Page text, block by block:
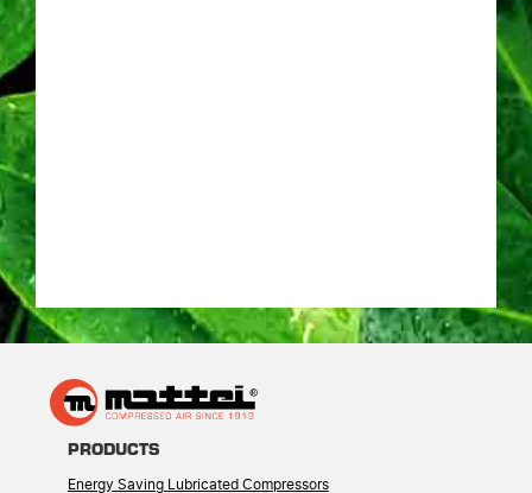
PRODUCTS
Energy Saving Lubricated Compressors